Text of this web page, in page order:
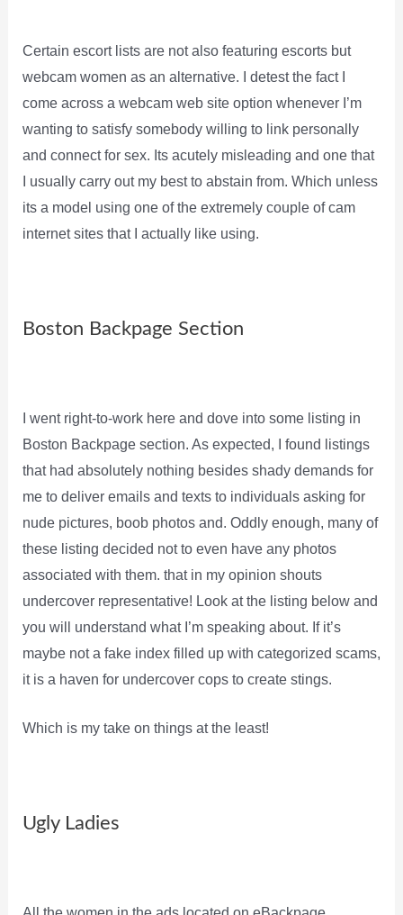
Certain escort lists are not also featuring escorts but
webcam women as an alternative. I detest the fact I
come across a webcam web site option whenever I’m
wanting to satisfy somebody willing to link personally
and connect for sex. Its acutely misleading and one that
I usually carry out my best to abstain from. Which unless
its a model using one of the extremely couple of cam
internet sites that I actually like using.
Boston Backpage Section
I went right-to-work here and dove into some listing in
Boston Backpage section. As expected, I found listings
that had absolutely nothing besides shady demands for
me to deliver emails and texts to individuals asking for
nude pictures, boob photos and. Oddly enough, many of
these listing decided not to even have any photos
associated with them. that in my opinion shouts
undercover representative! Look at the listing below and
you will understand what I’m speaking about. If it’s
maybe not a fake index filled up with categorized scams,
it is a haven for undercover cops to create stings.
Which is my take on things at the least!
Ugly Ladies